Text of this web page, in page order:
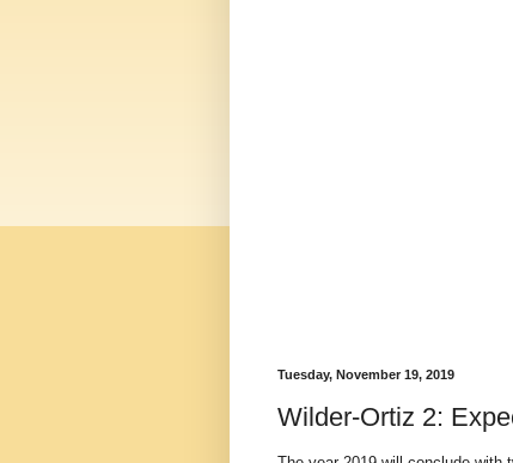
Tuesday, November 19, 2019
Wilder-Ortiz 2: